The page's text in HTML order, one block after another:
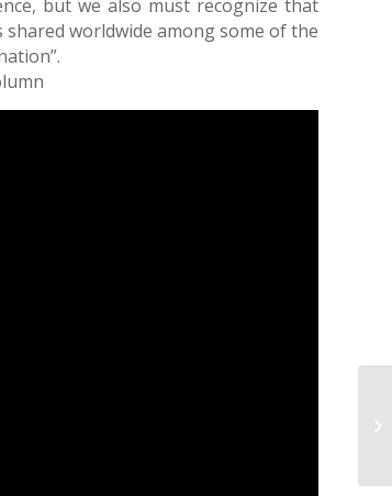
but we also must recognize that
worldwide among some of the